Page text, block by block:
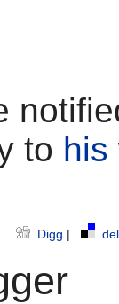
to his
Digg